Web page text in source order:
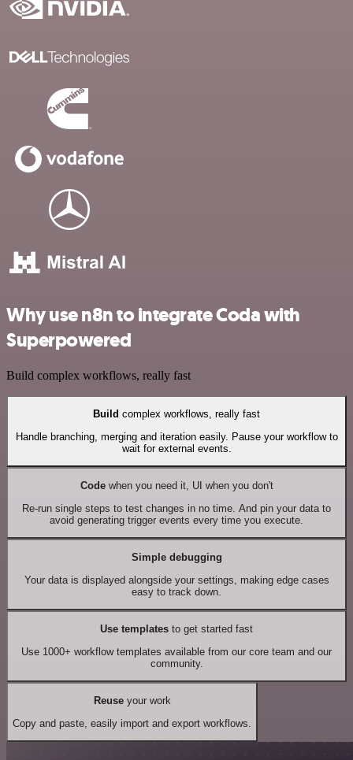
Why use n8n to integrate Coda with
Superpowered
Build complex workflows, really fast
Build complex workflows, really fast
Handle branching, merging and iteration easily. Pause your workflow to
wait for external events.
Codewhen you need it, UI when you don't
Re-run single steps to test changes in no time. And pin your data to
avoid generating trigger events every time you execute.
Simple debugging
Your data is displayed alongside your settings, making edge cases
easy to track down.
Use templates to get started fast
Use 1000+ workflow templates available from our core team and our
community.
Reuseyour work
Copy and paste, easily import and export workflows.